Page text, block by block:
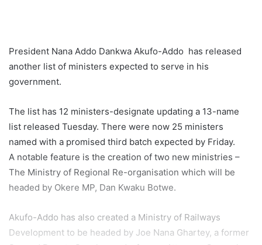
President Nana Addo Dankwa Akufo-Addo has released
another list of ministers expected to serve in his
government.
The list has 12 ministers-designate updating a 13-name
list released Tuesday. There were now 25 ministers
named with a promised third batch expected by Friday.
A notable feature is the creation of two new ministries –
The Ministry of Regional Re-organisation which will be
headed by Okere MP, Dan Kwaku Botwe.
Akufo-Addo has also created a Ministry of Railways
Development to be headed by Joe Nana Ghartey, a former